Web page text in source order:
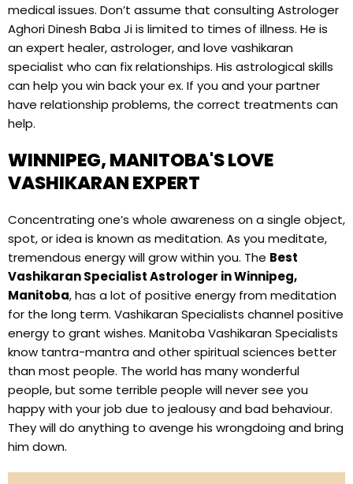
medical issues. Don’t assume that consulting Astrologer
Aghori Dinesh Baba Ji is limited to times of illness. He is
an expert healer, astrologer, and love vashikaran
specialist who can fix relationships. His astrological skills
can help you win back your ex. If you and your partner
have relationship problems, the correct treatments can
help.
WINNIPEG, MANITOBA'S LOVE
VASHIKARAN EXPERT
Concentrating one’s whole awareness on a single object,
spot, or idea is known as meditation. As you meditate,
tremendous energy will grow within you. The Best
Vashikaran Specialist Astrologer in Winnipeg,
Manitoba, has a lot of positive energy from meditation
for the long term. Vashikaran Specialists channel positive
energy to grant wishes. Manitoba Vashikaran Specialists
know tantra-mantra and other spiritual sciences better
than most people. The world has many wonderful
people, but some terrible people will never see you
happy with your job due to jealousy and bad behaviour.
They will do anything to avenge his wrongdoing and bring
him down.